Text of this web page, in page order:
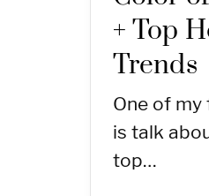
+ Top
Trends
One of
is talk
top…